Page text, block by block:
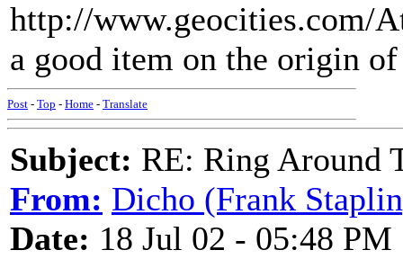
http://www.geocities.com/
a good item on the origin
Post - Top - Home - Translate
Subject: RE: Ring Around
From: Dicho (Frank
Date: 18 Jul 02 - 05:48 PM